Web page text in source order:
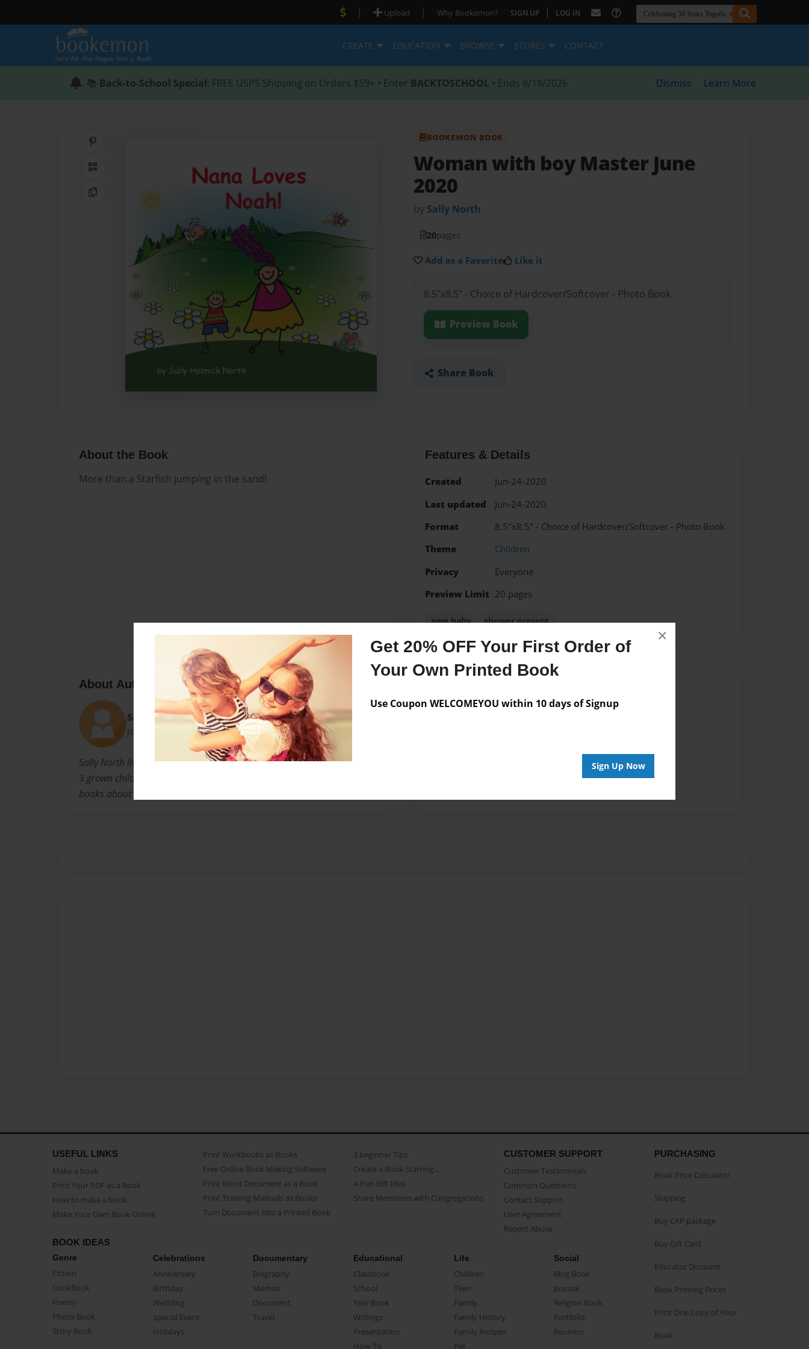
Get 20% OFF Your First Order of
Your Own Printed Book
Use Coupon WELCOMEYOU within 10 days of Signup
Sign Up Now
×
| Upload | Why Bookemon? SIGN UP | LOG IN
CREATE EDUCATION BROWSE STORES CONTACT
📚 Back-to-School Special: FREE USPS Shipping on Orders $59+ • Enter BACKTOSCHOOL • Ends 8/18/2026 Dismiss Learn More
QR Code
Copy Link
BOOKEMON BOOK
Woman with boy Master June
2020
by Sally North
20pages
Add as a Favorite Like it
8.5"x8.5" - Choice of Hardcover/Softcover - Photo Book
Preview Book
Share Book
About the Book
More than a Starfish jumping in the sand!
Features & Details
Created
Jun-24-2020
Last updated
Jun-24-2020
Format
8.5"x8.5" - Choice of Hardcover/Softcover - Photo Book
Theme
Children
Privacy
Everyone
Preview Limit 20 pages
new baby shower present
About Author
Sally
Joined: Nov-23-2010
Sally North lives in Louisville Kentucky with her husband, Fred. They have
3 grown children. When they were younger, she started writing children's
books about the experiences children go through.
No author messages are available for this book.
USEFUL LINKS
Make a book
Print Your PDF as a Book
How to make a book
Make Your Own Book Online
Print Workbooks as Books
Free Online Book Making Software
Print Word Document as a Book
Print Training Manuals as Books
Turn Document into a Printed Book
3 beginner Tips
Create a Book Starring...
A Fun Gift Idea
Share Memories with Congregations
CUSTOMER SUPPORT
Customer Testimonials
Common Questions
Contact Support
User Agreement
Report Abuse
BOOK IDEAS
Genre
Fiction
CookBook
Poetry
Photo Book
Story Book
Celebrations
Anniversary
Birthday
Wedding
Special Event
Holidays
Documentary
Biography
Memoir
Document
Travel
Educational
Classbook
School
Year Book
Writings
Presentation
How-To
Life
Children
Teen
Family
Family History
Family Recipes
Pet
Social
Blog Book
Journal
Religion Book
Portfolio
Reunion
PURCHASING
Book Price Calculator
Shipping
Buy CAP package
Buy Gift Card
Educator Discount
Book Printing Prices
Print One Copy of Your
Book